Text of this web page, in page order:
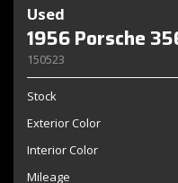
Used
1956 Porsche
150523
Stock
Exterior Color
Interior Color
Mileage